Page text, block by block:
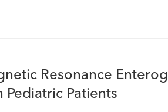
Resonance
Patients